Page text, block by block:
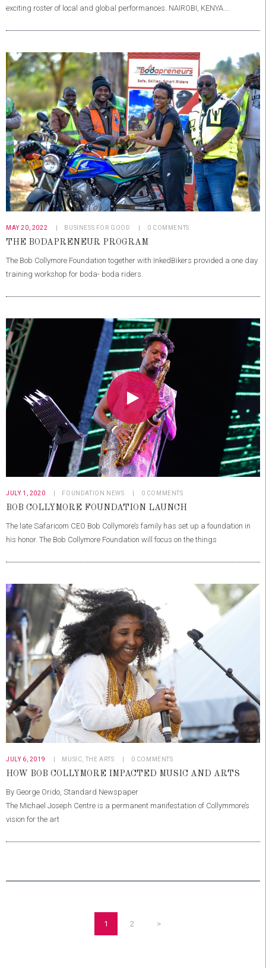
exciting roster of local and global performances. NAIROBI, KENYA….
MAY 20, 2022 BUSINESS FOR GOOD 0 COMMENTS
THE BODAPRENEUR PROGRAM
The Bob Collymore Foundation together with InkedBikers provided a one day
training workshop for boda- boda riders.
JULY 1, 2020 FOUNDATION NEWS 0 COMMENTS
BOB COLLYMORE FOUNDATION LAUNCH
The late Safaricom CEO Bob Collymore’s family has set up a foundation in
his honor. The Bob Collymore Foundation will focus on the things
JULY 6, 2019 MUSIC THE ARTS 0 COMMENTS
HOW BOB COLLYMORE IMPACTED MUSIC AND ARTS
By George Orido, Standard Newspaper
The Michael Joseph Centre is a permanent manifestation of Collymmore’s
vision for the art
PAGE
1 PAGE
2 >